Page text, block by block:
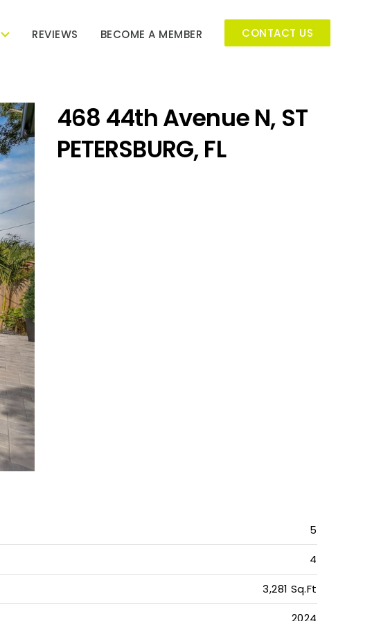
REVIEWS BECOME A MEMBER CONTACT US
468 44th Avenue N, ST
PETERSBURG, FL